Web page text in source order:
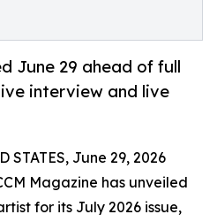
June 29 ahead of full
interview and live
STATES, June 29, 2026
Magazine has unveiled
for its July 2026 issue,